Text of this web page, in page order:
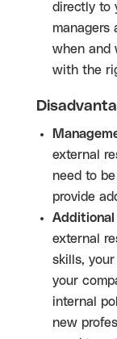
directly to
managers
when and
with the
external
need to
provide
Additional
external
skills,
your
internal
new